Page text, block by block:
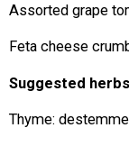
Assorted grape
Feta cheese
Suggested
Thyme: